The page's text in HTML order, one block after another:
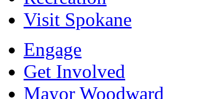
Visit Spokane
Engage
Get Involved
Mayor Woodward